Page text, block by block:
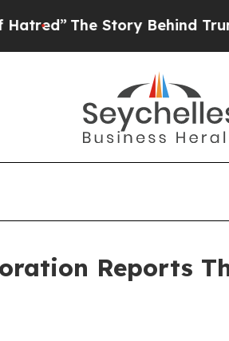
Story Behind Trump’s
Reports